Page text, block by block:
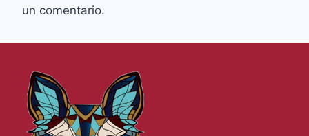
un comentario.